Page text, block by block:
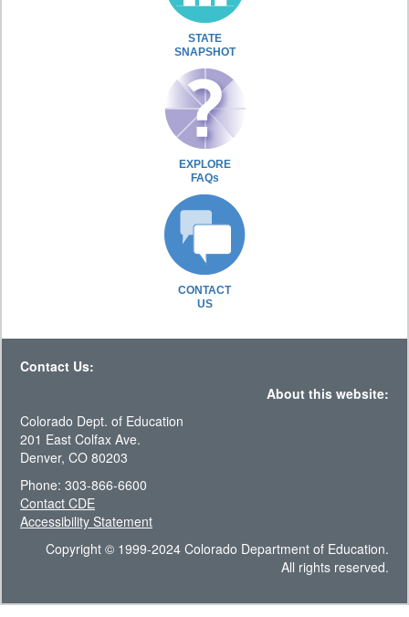
STATE
SNAPSHOT
EXPLORE
FAQs
CONTACT
US
Contact Us:
About this website:
Colorado Dept. of Education
201 East Colfax Ave.
Denver, CO 80203
Phone: 303-866-6600
Contact CDE
Accessibility Statement
Copyright © 1999-2024 Colorado Department of Education.
All rights reserved.